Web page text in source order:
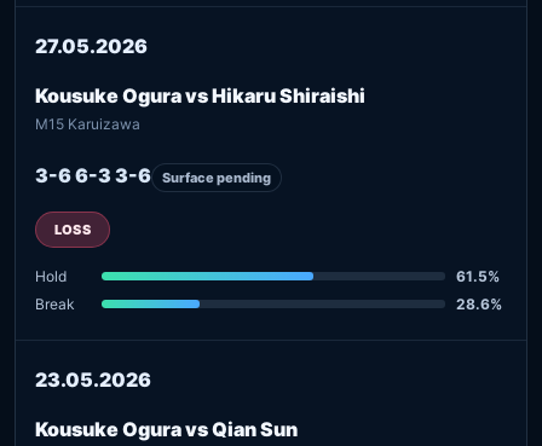
27.05.2026
Kousuke Ogura vs Hikaru Shiraishi
M15 Karuizawa
3-6 6-3 3-6 Surface pending
LOSS
Hold
61.5%
Break
28.6%
23.05.2026
Kousuke Ogura vs Qian Sun